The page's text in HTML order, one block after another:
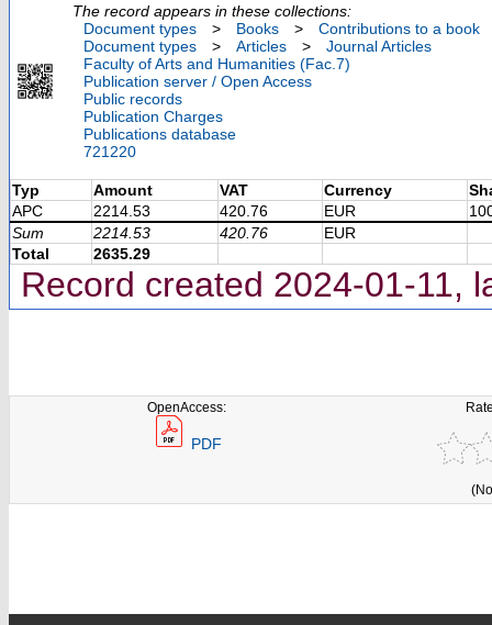
The record appears in these collections:
Document types
> Books >
Contributions to a book
Document types
> Articles >
Journal Articles
Faculty of Arts and Humanities (Fac.7)
Publication server / Open Access
Public records
Publication Charges
Publications database
721220
Typ Amount VAT Currency
APC
2214.53 420.76 EUR
Sum
2214.53 420.76
EUR
Total
2635.29
Record created 2024-01-11,
OpenAccess:
PDF